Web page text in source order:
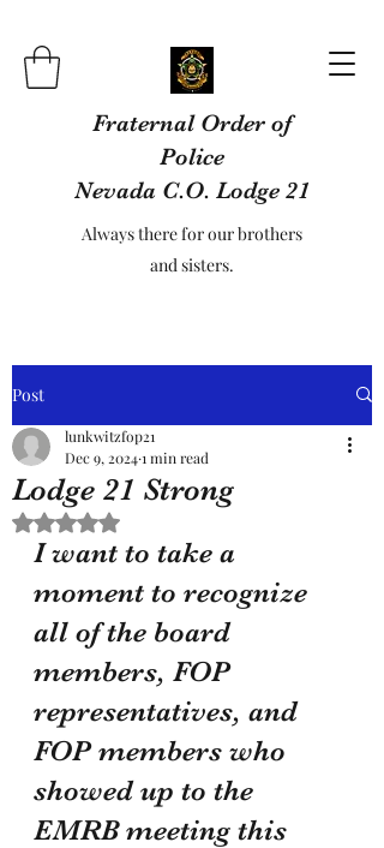
Fraternal Order of
Police
Nevada C.O. Lodge 21
Always there for our brothers
and sisters.
Post
Lodge 21 Strong
lunkwitzfop21
Dec 9, 20241 min read
Rated NaN out of 5 stars.
I want to take a
moment to recognize
all of the board
members, FOP
representatives, and
FOP members who
showed up to the
EMRB meeting this